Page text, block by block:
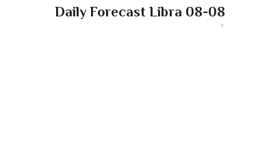
Daily Forecast Libra 08-08